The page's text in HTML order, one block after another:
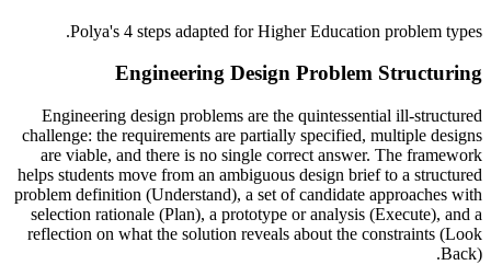
Polya's 4 steps adapted forHigher Education problem types.
Engineering Design Problem Structuring
Engineering design problems are the quintessential ill-structured
challenge: the requirements are partially specified, multiple designs
are viable, and there is no single correct answer. The framework
helps students move from an ambiguous design brief to a structured
problem definition (Understand), a set of candidate approaches with
selection rationale (Plan), a prototype or analysis (Execute), and a
reflection on what the solution reveals about the constraints (Look
Back).